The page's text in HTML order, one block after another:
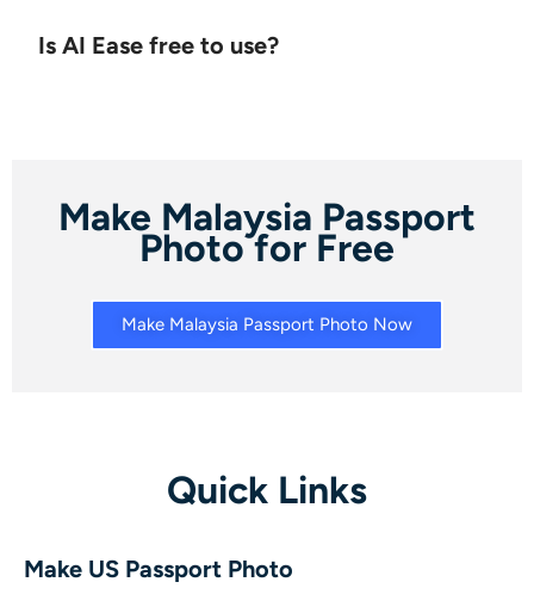
Is AI Ease free to use?
Make Malaysia Passport
Photo for Free
Make Malaysia Passport Photo Now
Quick Links
Make US Passport Photo